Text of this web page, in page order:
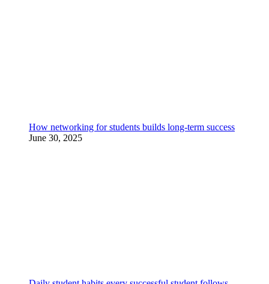
How networking for students builds long-term success
June 30, 2025